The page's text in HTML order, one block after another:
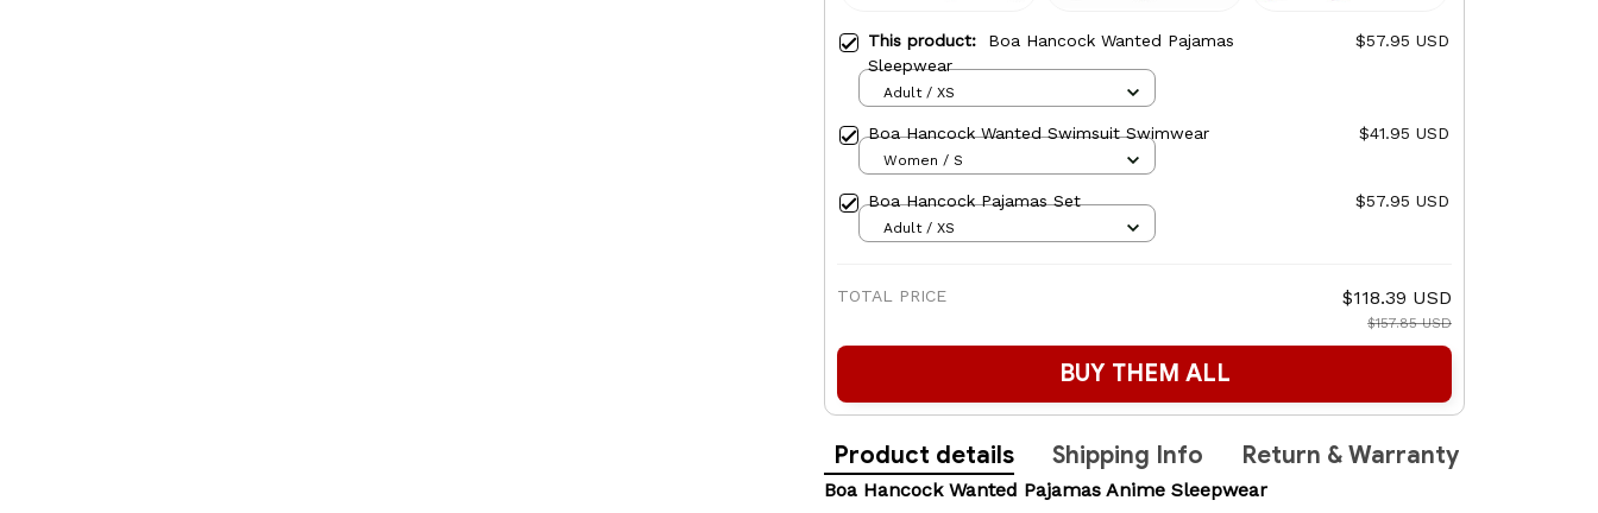
This product: Boa Hancock Wanted Pajamas
Sleepwear
$57.95 USD
Adult / XS
Boa Hancock Wanted Swimsuit Swimwear $41.95 USD
Women / S
Boa Hancock Pajamas Set $57.95 USD
Adult / XS
TOTAL PRICE $118.39 USD
$157.85 USD
BUY THEM ALL
Product details Shipping Info Return & Warranty
Boa Hancock Wanted Pajamas Anime Sleepwear